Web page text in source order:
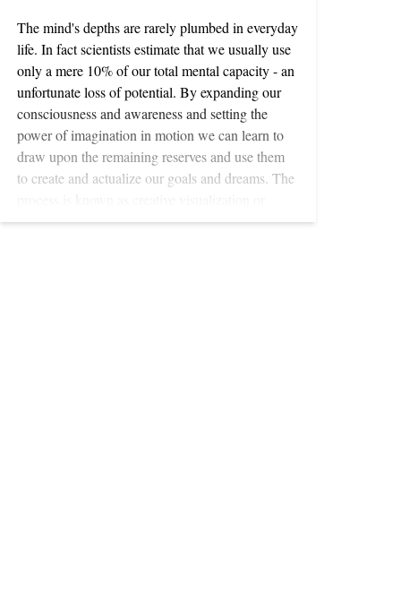
The mind's depths are rarely plumbed in everyday life. In fact scientists estimate that we usually use only a mere 10% of our total mental capacity - an unfortunate loss of potential. By expanding our consciousness and awareness and setting the power of imagination in motion we can learn to draw upon the remaining reserves and use them to create and actualize our goals and dreams. The process is known as creative visualization or conscious dreaming. It is based on the principle that in everything we do a thought or an image always precedes an action. For example, the thought, "I will go and make dinner." or "I am hungry." results in the meal. By using this principle we can program our minds with positive and creative thoughts and images to bring about rewarding results. This is something which we have both worked with for a very long time. That the mind is capable of influencing our lives and the world in which we live is only beginning to be appreciated. At clinics throughout the world doctors are starting to acknowledge the role of creative visualization in the seemingly miraculous 'spontaneous remission' of terminal patients. Patients are being taught to visualize their immune systems sending out white blood cells in armies to destroy malignant cells. Whatever particular image works best for the person is encouraged. They may see their white blood cells as little men in work clothes clearing away a tumor VricBor visualize them as sharks attacking and engulfing the cancerous cells. The specific image is unimportant as long as it is vivid and meaningful to the patient. The medical profession also acknowledges the power of the mind in the use of placebos. A placebo is an inert substance or procedure which is presented to the patient as a powerful therapeutic drug or technique and which often leads to a dramatic recovery from a serious physical illness. An American physician studying women in early stages of pregnancy who were complaining of morning sickness and stomach contractions, offered one woman a 'drug' which he said would soothe her discomfort and alleviate her nausea. Within minutes the woman felt better. In fact, the doctor had actually given her a powerful emetic - a substance designed to induce vomiting in someone who has swallowed a harmful substance. Because the woman had faith in her doctor, this fact overcame her nausea and reversed the effect of the drug. Such are the powers of the mind. Conscious dreaming is a way of beginning to tap the powers of your mind in order to take control over your life and accept responsibility for what comes to you. It is done in a state of deep relaxation in which we are able to let go of the tensions, worries and doubts that normally plague us, and contact our deeper self. You can use conscious dreaming to improve all areas of your life, for instance to give you more confidence and a better self image, to improve your performance at work or in athletics, to intensify your healing abilities, to increase your creativity so that you express your talents with greater ease - to even gain insights into problems that vex you. It works on the principle that your subconscious does not draw a distinction between an actual experience and a vivid mental image so that your dreams can take on the weight of reality and eventually become part of your conscious life. And because thought and intention precede physical reality, when you ask your imagination to alter your expectations, you can actually improve that reality. journey to the center To begin the journey of self discovery and transformation you need to relax deeply. Our favorite relaxation exercise was taught to us by a friend Angela Farmer, a talented and dedicated teacher of yoga. It focuses on the breath to still the mind and body and is called total breath. Here's how: total breath technique: This complete exercise can be difficult to learn at first. We suggest you have someone read it slowly as you do it. Or read it through several times and then memorize the key words. You needn't remember all the images, but you may find one or two stick out in your mind. Begin by lying down on a carpet or blanket on the floor. The firm surface of the floor is better than a bed because it allows your muscles to relax more deeply against it. Make sure you are warm enough - cover yourself with a blanket if necessary. Place a rolled up towel or small blanket or book under your neck and head. (The size will depend upon the curvature of your neck.) Your head should be supported and your chin parallel to the floor. Take the phone off the hook and make sure no one disturbs you. Lying on your back bend your knees up and place your feet hip width apart comfortably near your buttocks. Bend your elbows and rest your - palms on your abdomen. Bring your awareness to the contact of your body with the ground. Notice where you touch the floor. Let yourself give up your entire weight to the floor so that you sink into it. Imagine the earth embracing you from behind. Let the breath flow through your body like water, gently easing away any tension in the joints and muscles. Once you have eased your back muscles on the floor your spine will naturally lengthen out. Help this lengthening by putting your hands gently behind your head and easing your head and neck out. (You may have to readjust your head rest.) Instead of breathing, release your back to create a space and then wait for the breath to enter. This waiting is very important. It eliminates the sense of trying and doing which fills our lives every day. Trust that your breath will enter automatically. You need make no effort to breathe. As the breath enters feel it rippling through the layers of muscles in your back and have the sense of "It breathes me". Bring your awareness to the where your legs attach to your pelvis and try to let go of any holding in your hips and pelvis. Don't try to move your legs, but imagine your knees being pulled gently up and away on a diagonal. Consider the possibility of your legs floating away from your pelvis. Now feel the weight of your pelvis against the floor. Imagine it as a hollow basin and let your belly and inner organs melt back into it. Feel the bony part of the pelvis (the sacrum) spreading out on the floor as the breath comes in. As the breath leaves the whole spine lengthens out and the back relaxes further back into the floor. Work slowly up the spine in this way, taking your awareness to the waist or lumbar area then to the lower, middle and upper chest - all the time checking that it is not you breathing, but you waiting, releasing, watching as the breath enters and leaves your body. Observe as more and more layers of muscles give up their tensions. When the breath enters the back of your rib cage, remember that your ribs are only connected to the spine by cartilage and can expand to the sides to create more space for the breath. Notice any hardness and holding in the front ribs and chest and allow them to soften. The front of the body can sink back and be received by the back of the body. Bring your attention to the shoulders and top chest. For most of us a lot of worry, stress and fear are held here. See if you can gently soften in these areas, allowing the sternum (breast bone) to drop down and melt. Let your shoulders gradually sink down towards the floor. Imagine in the center of your chest going through to the back between your shoulder blades and from this point see if you can allow the shoulders to drift apart. The shoulder blades can slide away from each other on the floor with the inhalation and rest separated on the outbreath. Let go of any tension in your throat and neck and allow your head to float away from the rest of your body. Let your hair flow away from your head. Imagine your eyes as two pebbles dropping backwards into a pool of water. Let the skin of your face become heavy and flow sideways and down towards your ears. Become aware of your body as a whole. Feel the gentle ebbing and flowing of the breath throughout you. Now is the time to begin conscious dreaming. Once you have reached this state of deep relaxation it is time to begin conscious dreaming. Explore a sanctuary within your mind to which you can return each time you do the conscious dreaming. Imagine yourself in a beautiful place. It may be a place from your past or entirely imaginary. Let yourself feel safe and at peace. Now evoke your dream. Picture your ideal self. If you want to lose weight for instance, see yourself slim and happy going about your everyday affairs. Try to see yourself as vividly as possible. Imagine other people you know responding positively to the ideal you. If you want to kick a bad habit such as smoking see yourself in a situation where you would normally smoke, such as after a meal and picture yourself quite happily foregoing the cigarette. If you are sick imagine yourself well again and doing your favorite things. If you have a problem, for example with a relationship that is not going well or you need to make an important decision, quietly ask your inner self for advice. By taking the time to listen to your higher wisdom you'll be surprised at how easily problems are resolved. Successful conscious dreaming comes in both an active and a passive mode. You can create images and ideals for yourself actively or you can take a receptive stance and allow images and thoughts to arise on their own accord. Both are important and can lead to valuable insights. At the end of each conscious dreaming session conclude by saying to yourself, "This or something better now happens to me for the total good of all concerned." This phrase allows the possibility of the higher wisdom to work through your dreams. You can return to the conscious dream images throughout the day. By beginning to contact your inner self in this way you will find that it becomes usefully integrated into (your everyday life. Gradually open your eyes and for a few sec